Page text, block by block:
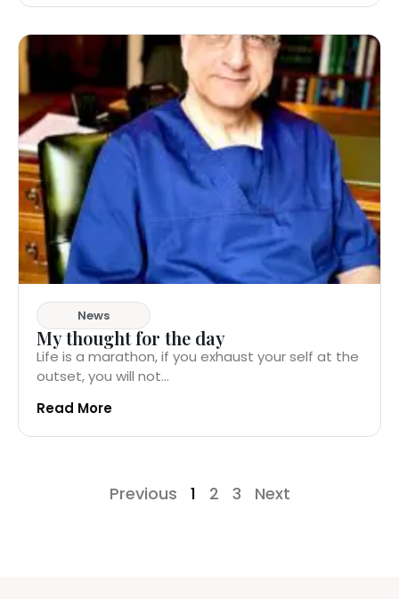
News
My thought for the day
Life is a marathon, if you exhaust your self at the
outset, you will not...
Read More
Previous 1 2 3 Next